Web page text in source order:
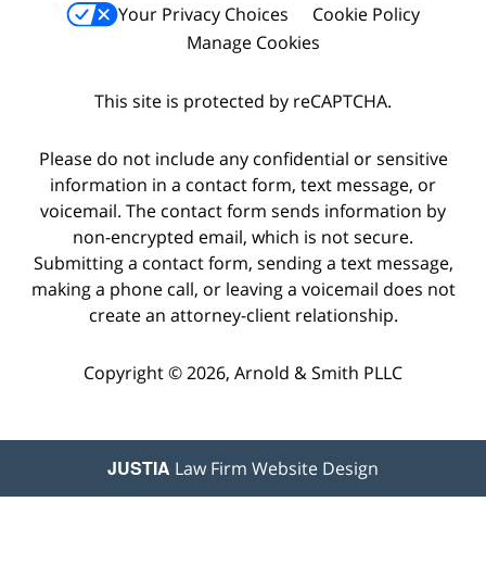
Your Privacy Choices
Cookie Policy
Manage Cookies
This site is protected by reCAPTCHA.
Please do not include any confidential or sensitive
information in a contact form, text message, or
voicemail. The contact form sends information by
non-encrypted email, which is not secure.
Submitting a contact form, sending a text message,
making a phone call, or leaving a voicemail does not
create an attorney-client relationship.
Copyright © 2026, Arnold & Smith PLLC
JUSTIA Law Firm Website Design